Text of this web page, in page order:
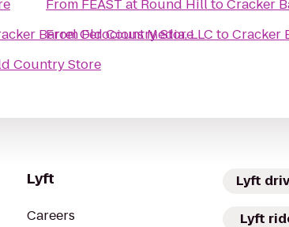
Barrel Old Country Store
Country Store
From FEAST at Round HilltoCracker
FromFerocious Media, LLC toCracker
Lyft
Careers
Lyft
Lyft